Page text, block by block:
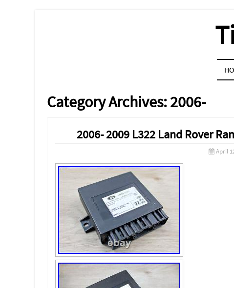
Category Archives:2006-
2006- 2009 L322 Land Rover
April